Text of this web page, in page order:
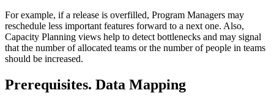
For example, if a release is overfilled, Program Managers may
reschedule less important features forward to a next one. Also,
Capacity Planning views help to detect bottlenecks and may signal
that the number of allocated teams or the number of people in teams
should be increased.
Prerequisites. Data Mapping